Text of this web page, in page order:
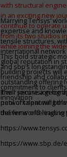
with structural
in an exciting new
continue to operate
from its two studios
while joining the
Marrying Tensys’
expertise and
tensile structures,
international
global reputation in
building projects will
outstanding offering
It will secure a
network spanning
the firms’ offerings in
This bold strategic
and sbp’s
friendship and
commitment to
innovation
Their joint vision for
pool of talent will
deliver world-leading
https://
https://www.sbp.de/